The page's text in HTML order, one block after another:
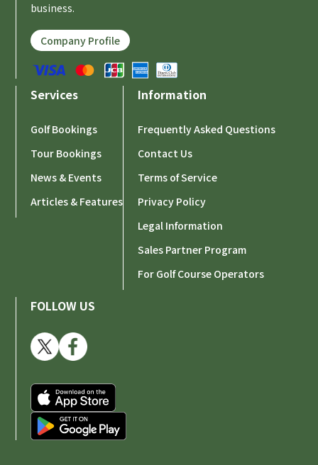
business.
Company Profile
Services
Golf Bookings
Tour Bookings
News & Events
Articles & Features
Information
Frequently Asked Questions
Contact Us
Terms of Service
Privacy Policy
Legal Information
Sales Partner Program
For Golf Course Operators
FOLLOW US